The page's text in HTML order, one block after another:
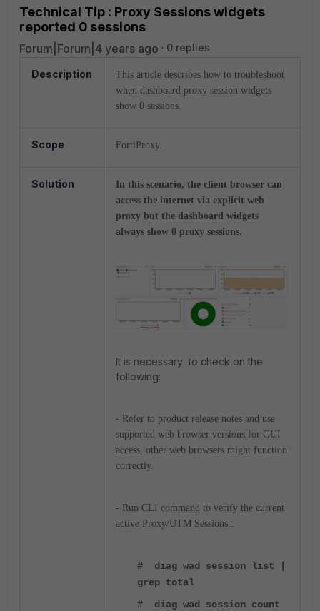
Technical Tip : Proxy Sessions widgets
reported 0 sessions
Forum|Forum|4 years ago 0 replies
Description
This article describes how to troubleshoot
when dashboard proxy session widgets
show 0 sessions.
Scope FortiProxy.
Solution
In this scenario, the client browser can
access the internet via explicit web
proxy but the dashboard widgets
always show 0 proxy sessions.
It is necessary to check on the
following:
- Refer to product release notes and use
supported web browser versions for GUI
access, other web browsers might function
correctly.
- Run CLI command to verify the current
active Proxy/UTM Sessions.:
# diag wad session list |
grep total
# diag wad session count